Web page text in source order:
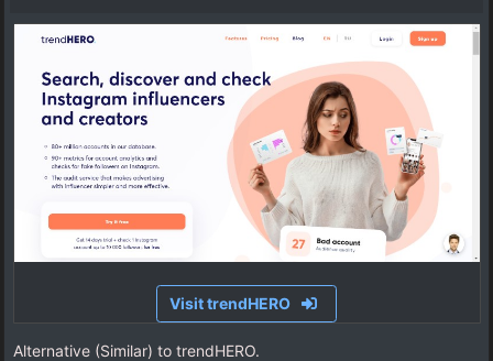
Visit trendHERO
Alternative (Similar) to trendHERO.